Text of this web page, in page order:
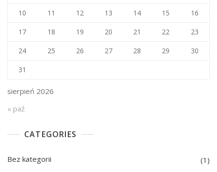
sierpień 2026
10 11 12 13 14 15 16
17 18 19 20 21 22 23
24 25 26 27 28 29 30
31
« paź
CATEGORIES
Bez kategorii (1)